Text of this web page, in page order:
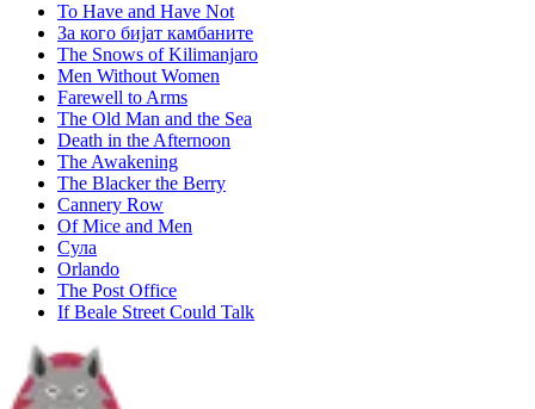
To Have and Have Not
За кого бијат камбаните
The Snows of Kilimanjaro
Men Without Women
Farewell to Arms
The Old Man and the Sea
Death in the Afternoon
The Awakening
The Blacker the Berry
Cannery Row
Of Mice and Men
Сула
Orlando
The Post Office
If Beale Street Could Talk